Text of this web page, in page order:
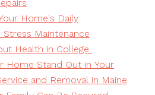
Home's Daily
Stress Maintenance
Health in College
Home Stand Out in Your
and Removal in Maine